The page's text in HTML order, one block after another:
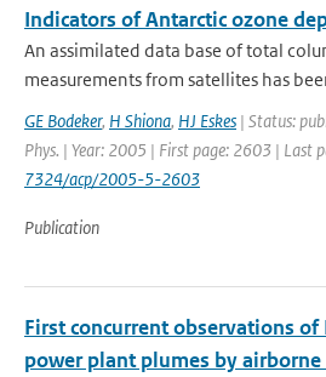
Indicators of Antarctic ozone
An assimilated data base of total
measurements from satellites has
GE Bodeker, H Shiona, HJ Eskes | Status:
Phys. | Year: 2005 | First page: 2603 | Last
7324/acp/2005-5-2603
Publication
First concurrent observations of
power plant plumes by